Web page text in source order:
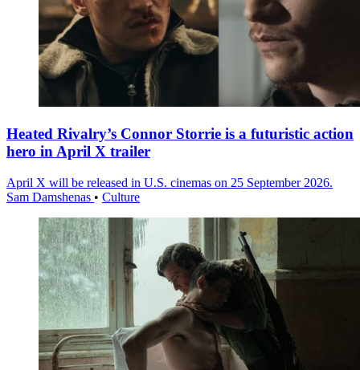
Heated Rivalry’s Connor Storrie is a futuristic action
hero in April X trailer
April X will be released in U.S. cinemas on 25 September 2026.
Sam Damshenas • Culture